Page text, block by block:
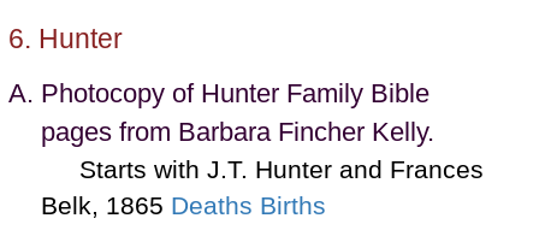
Hunter
Photocopy of Hunter Family Bible
pages from Barbara Fincher Kelly.
Starts with J.T. Hunter and Frances
Belk, 1865 Deaths Births